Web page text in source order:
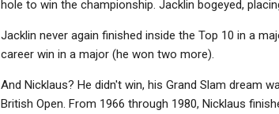
hole to win the championship. Jacklin bogeyed,
Jacklin never again finished inside the Top 10 in a
career win in a major (he won two more).
And Nicklaus? He didn't win, his Grand Slam dream
British Open. From 1966 through 1980, Nicklaus